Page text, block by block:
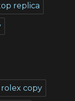
replica
rolex copy